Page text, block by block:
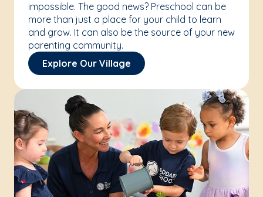
impossible. The good news? Preschool can be
more than just a place for your child to learn
and grow. It can also be the source of your new
parenting community.
Explore Our Village